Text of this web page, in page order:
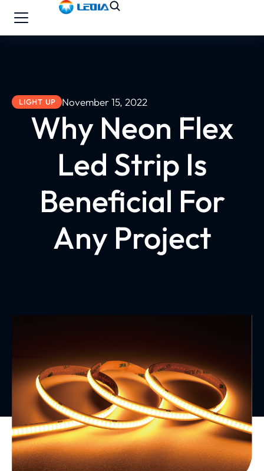
LIGHT UP November 15, 2022
Why Neon Flex
Led Strip Is
Beneficial For
Any Project